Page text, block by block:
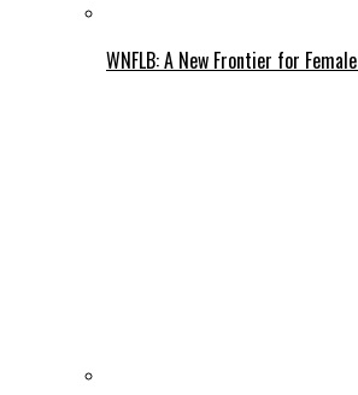
WNFLB: A New Frontier for